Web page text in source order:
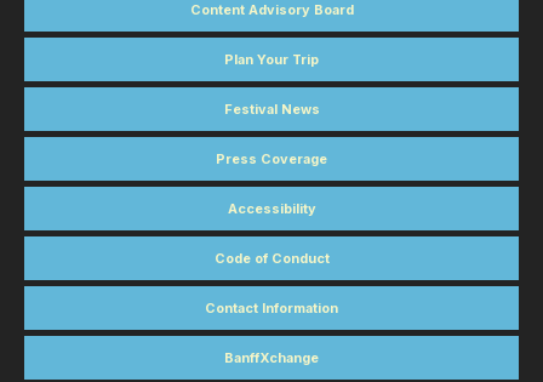
Content Advisory Board
Plan Your Trip
Festival News
Press Coverage
Accessibility
Code of Conduct
Contact Information
BanffXchange